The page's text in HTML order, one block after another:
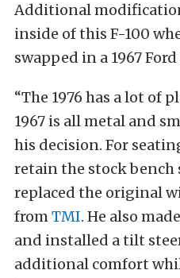
Additional
inside of this F-100
swapped in a 1967
“The 1976 has a lot of
1967 is all metal and
his decision. For
retain the stock bench
replaced the original
fromTMI. He also
and installed a tilt
additional comfort